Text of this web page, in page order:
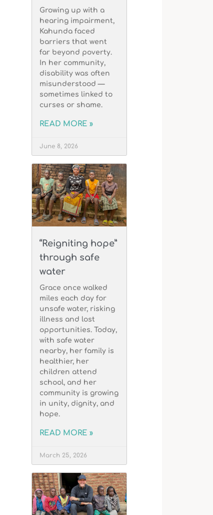
Growing up with a
hearing impairment,
Kahunda faced
barriers that went
far beyond poverty.
In her community,
disability was often
misunderstood —
sometimes linked to
curses or shame.
READ MORE »
June 8, 2026
“Reigniting hope”
through safe
water
Grace once walked
miles each day for
unsafe water, risking
illness and lost
opportunities. Today,
with safe water
nearby, her family is
healthier, her
children attend
school, and her
community is growing
in unity, dignity, and
hope.
READ MORE »
March 25, 2026